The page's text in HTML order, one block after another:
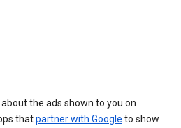
the ads shown to you on
thatpartner with Google to show